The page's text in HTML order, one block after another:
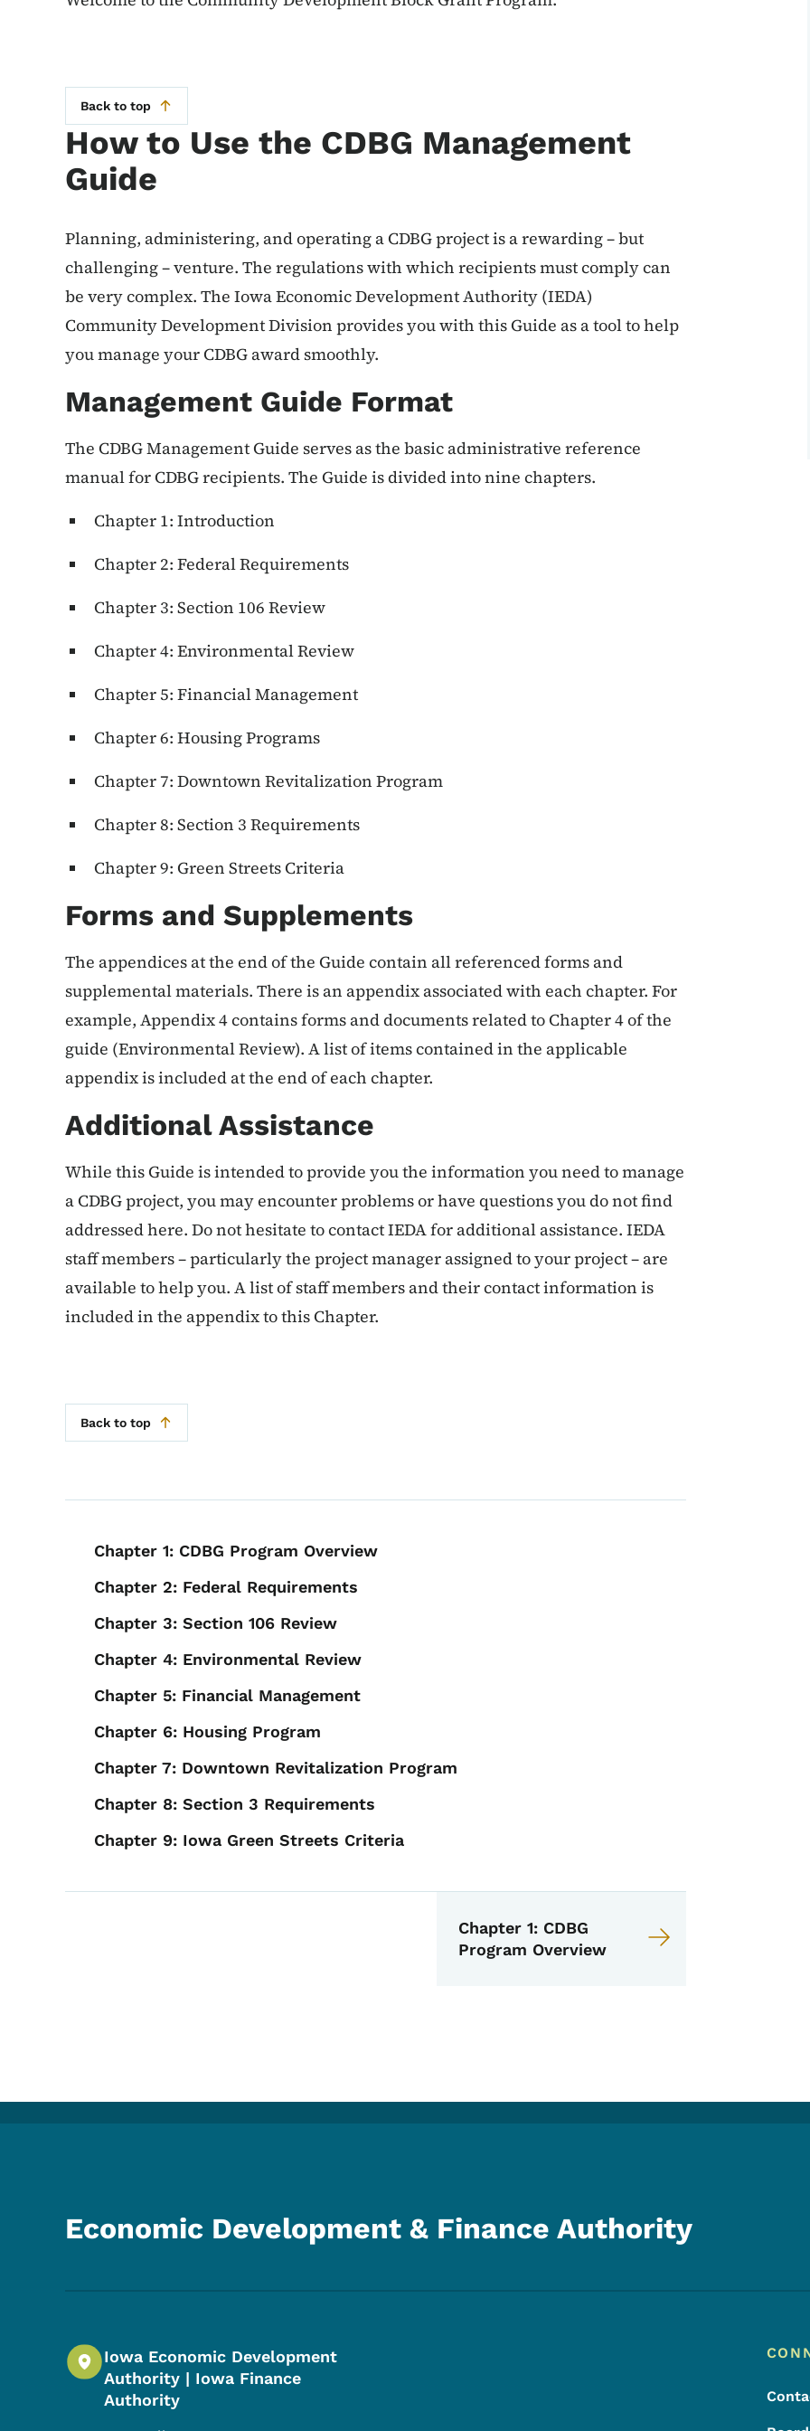
Back to top
How to Use the CDBG Management
Guide
Planning, administering, and operating a CDBG project is a rewarding – but
challenging – venture. The regulations with which recipients must comply can
be very complex. The Iowa Economic Development Authority (IEDA)
Community Development Division provides you with this Guide as a tool to help
you manage your CDBG award smoothly.
Management Guide Format
The CDBG Management Guide serves as the basic administrative reference
manual for CDBG recipients. The Guide is divided into nine chapters.
Chapter 1: Introduction
Chapter 2: Federal Requirements
Chapter 3: Section 106 Review
Chapter 4: Environmental Review
Chapter 5: Financial Management
Chapter 6: Housing Programs
Chapter 7: Downtown Revitalization Program
Chapter 8: Section 3 Requirements
Chapter 9: Green Streets Criteria
Forms and Supplements
The appendices at the end of the Guide contain all referenced forms and
supplemental materials. There is an appendix associated with each chapter. For
example, Appendix 4 contains forms and documents related to Chapter 4 of the
guide (Environmental Review). A list of items contained in the applicable
appendix is included at the end of each chapter.
Additional Assistance
While this Guide is intended to provide you the information you need to manage
a CDBG project, you may encounter problems or have questions you do not find
addressed here. Do not hesitate to contact IEDA for additional assistance. IEDA
staff members – particularly the project manager assigned to your project – are
available to help you. A list of staff members and their contact information is
included in the appendix to this Chapter.
Back to top
Chapter 1: CDBG Program Overview
Chapter 2: Federal Requirements
Chapter 3: Section 106 Review
Chapter 4: Environmental Review
Chapter 5: Financial Management
Chapter 6: Housing Program
Chapter 7: Downtown Revitalization Program
Chapter 8: Section 3 Requirements
Chapter 9: Iowa Green Streets Criteria
Chapter 1: CDBG
Program Overview
Economic Development & Finance Authority
Iowa Economic Development
Authority | Iowa Finance
Authority